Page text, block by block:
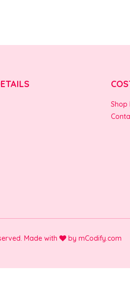
Shop
Made with by mCodify.com